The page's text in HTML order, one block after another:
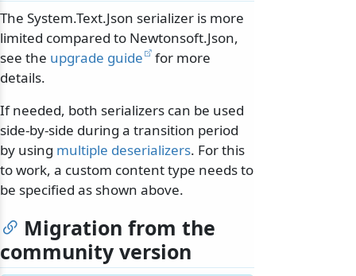
The System.Text.Json serializer is more
limited compared to Newtonsoft.Json,
see the upgrade guide
for more
details.
If needed, both serializers can be used
side-by-side during a transition period
by using multiple deserializers. For this
to work, a custom content type needs to
be specified as shown above.
Migration from the
community version